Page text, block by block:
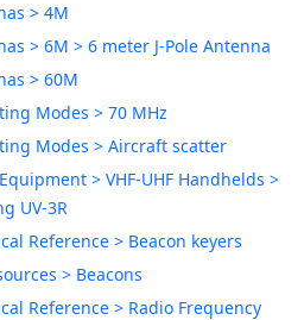
> 4M
> 6M > 6 meter J-Pole Antenna
> 60M
Modes > 70 MHz
Modes > Aircraft scatter
> VHF-UHF Handhelds >
UV-3R
Reference > Beacon keyers
> Beacons
Reference > Radio Frequency